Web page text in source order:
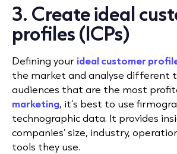
3. Create ideal
profiles (ICPs)
Defining your ideal customer
the market and analyse different
audiences that are the most
marketing, it’s best to use
technographic data. It provides
companies’ size, industry,
tools they use.